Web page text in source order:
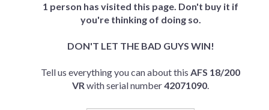
1 person has visited this page. Don't buy it if
you're thinking of doing so.
DON'T LET THE BAD GUYS WIN!
Tell us everything you can about this AFS 18/200
VR with serial number42071090.